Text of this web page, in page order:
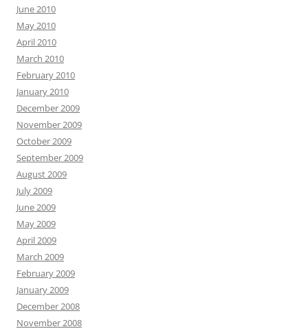
June 2010
May 2010
April 2010
March 2010
February 2010
January 2010
December 2009
November 2009
October 2009
September 2009
August 2009
July 2009
June 2009
May 2009
April 2009
March 2009
February 2009
January 2009
December 2008
November 2008